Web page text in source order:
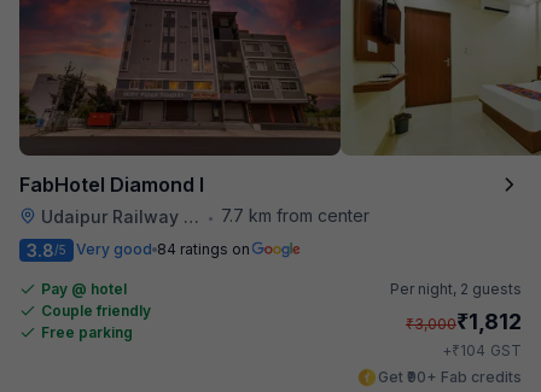
FabHotel Diamond I
Udaipur Railway Station •
7.7 km from center
3.8/5 Very good 84 ratings on
Pay @ hotel
Couple friendly
Free parking
Per night, 2 guests
₹3,000₹1,812
+₹104 GST
Get ₹90+ Fab credits